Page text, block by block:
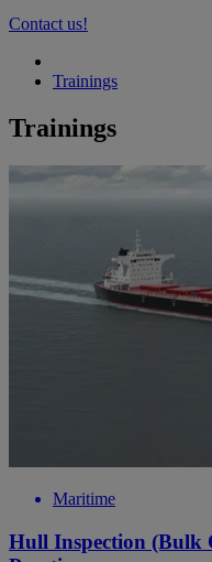
Contact us!
Trainings
Trainings
Maritime
Hull Inspection (Bulk